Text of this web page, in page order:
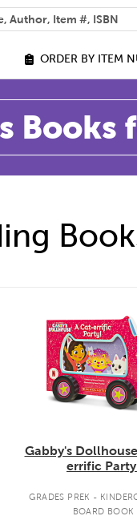
ORDER BY ITEM
Books
Gabby's
errific
GRADES PREK -
BOARD BOOK